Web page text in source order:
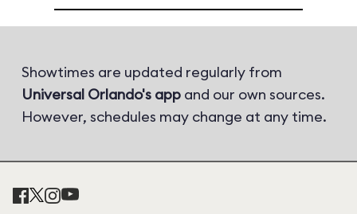
Showtimes are updated regularly from
Universal Orlando's app and our own sources.
However, schedules may change at any time.